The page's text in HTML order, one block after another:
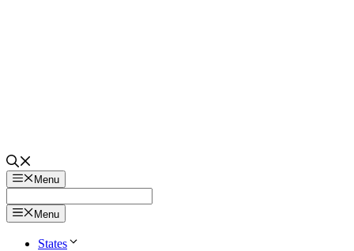
Menu
Menu
States